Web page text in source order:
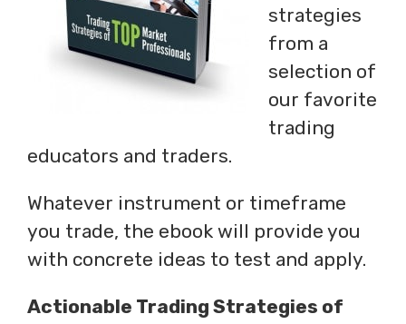
strategies
from a
selection of
our favorite
trading
educators and traders.
Whatever instrument or timeframe
you trade, the ebook will provide you
with concrete ideas to test and apply.
Actionable Trading Strategies of